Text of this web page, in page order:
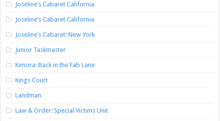
Joseline’s Cabaret California
Joseline’s Cabaret California
Joseline’s Cabaret: New York
Junior Taskmaster
Kimora: Back in the Fab Lane
Kings Court
Landman
Law & Order: Special Victims Unit